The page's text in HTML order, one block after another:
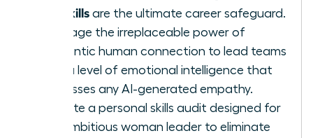
Era Skills are the ultimate career safeguard.
Leverage the irreplaceable power of
authentic human connection to lead teams
with a level of emotional intelligence that
surpasses any AI-generated empathy.
Execute a personal skills audit designed for
the ambitious woman leader to eliminate